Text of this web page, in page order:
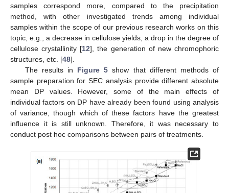
samples correspond more, compared to the precipitation
method, with other investigated trends among individual
samples within the scope of our previous research works on this
topic, e.g., a decrease in cellulose yields, a drop in the degree of
cellulose crystallinity [12], the generation of new chromophoric
structures, etc. [48].
The results in Figure 5 show that different methods of
sample preparation for SEC analysis provide different absolute
mean DP values. However, some of the main effects of
individual factors on DP have already been found using analysis
of variance, though which of these factors have the greatest
influence it is still unknown. Therefore, it was necessary to
conduct post hoc comparisons between pairs of treatments.